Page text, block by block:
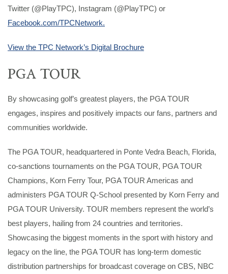
Twitter (@PlayTPC), Instagram (@PlayTPC) or
Facebook.com/TPCNetwork.
View the TPC Network’s Digital Brochure
PGA TOUR
By showcasing golf’s greatest players, the PGA TOUR
engages, inspires and positively impacts our fans, partners and
communities worldwide.
The PGA TOUR, headquartered in Ponte Vedra Beach, Florida,
co-sanctions tournaments on the PGA TOUR, PGA TOUR
Champions, Korn Ferry Tour, PGA TOUR Americas and
administers PGA TOUR Q-School presented by Korn Ferry and
PGA TOUR University. TOUR members represent the world’s
best players, hailing from 24 countries and territories.
Showcasing the biggest moments in the sport with history and
legacy on the line, the PGA TOUR has long-term domestic
distribution partnerships for broadcast coverage on CBS, NBC